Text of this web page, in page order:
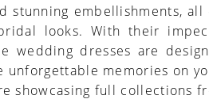
stunning embellishments,
looks. With their
wedding dresses are
unforgettable memories on
showcasing full collections